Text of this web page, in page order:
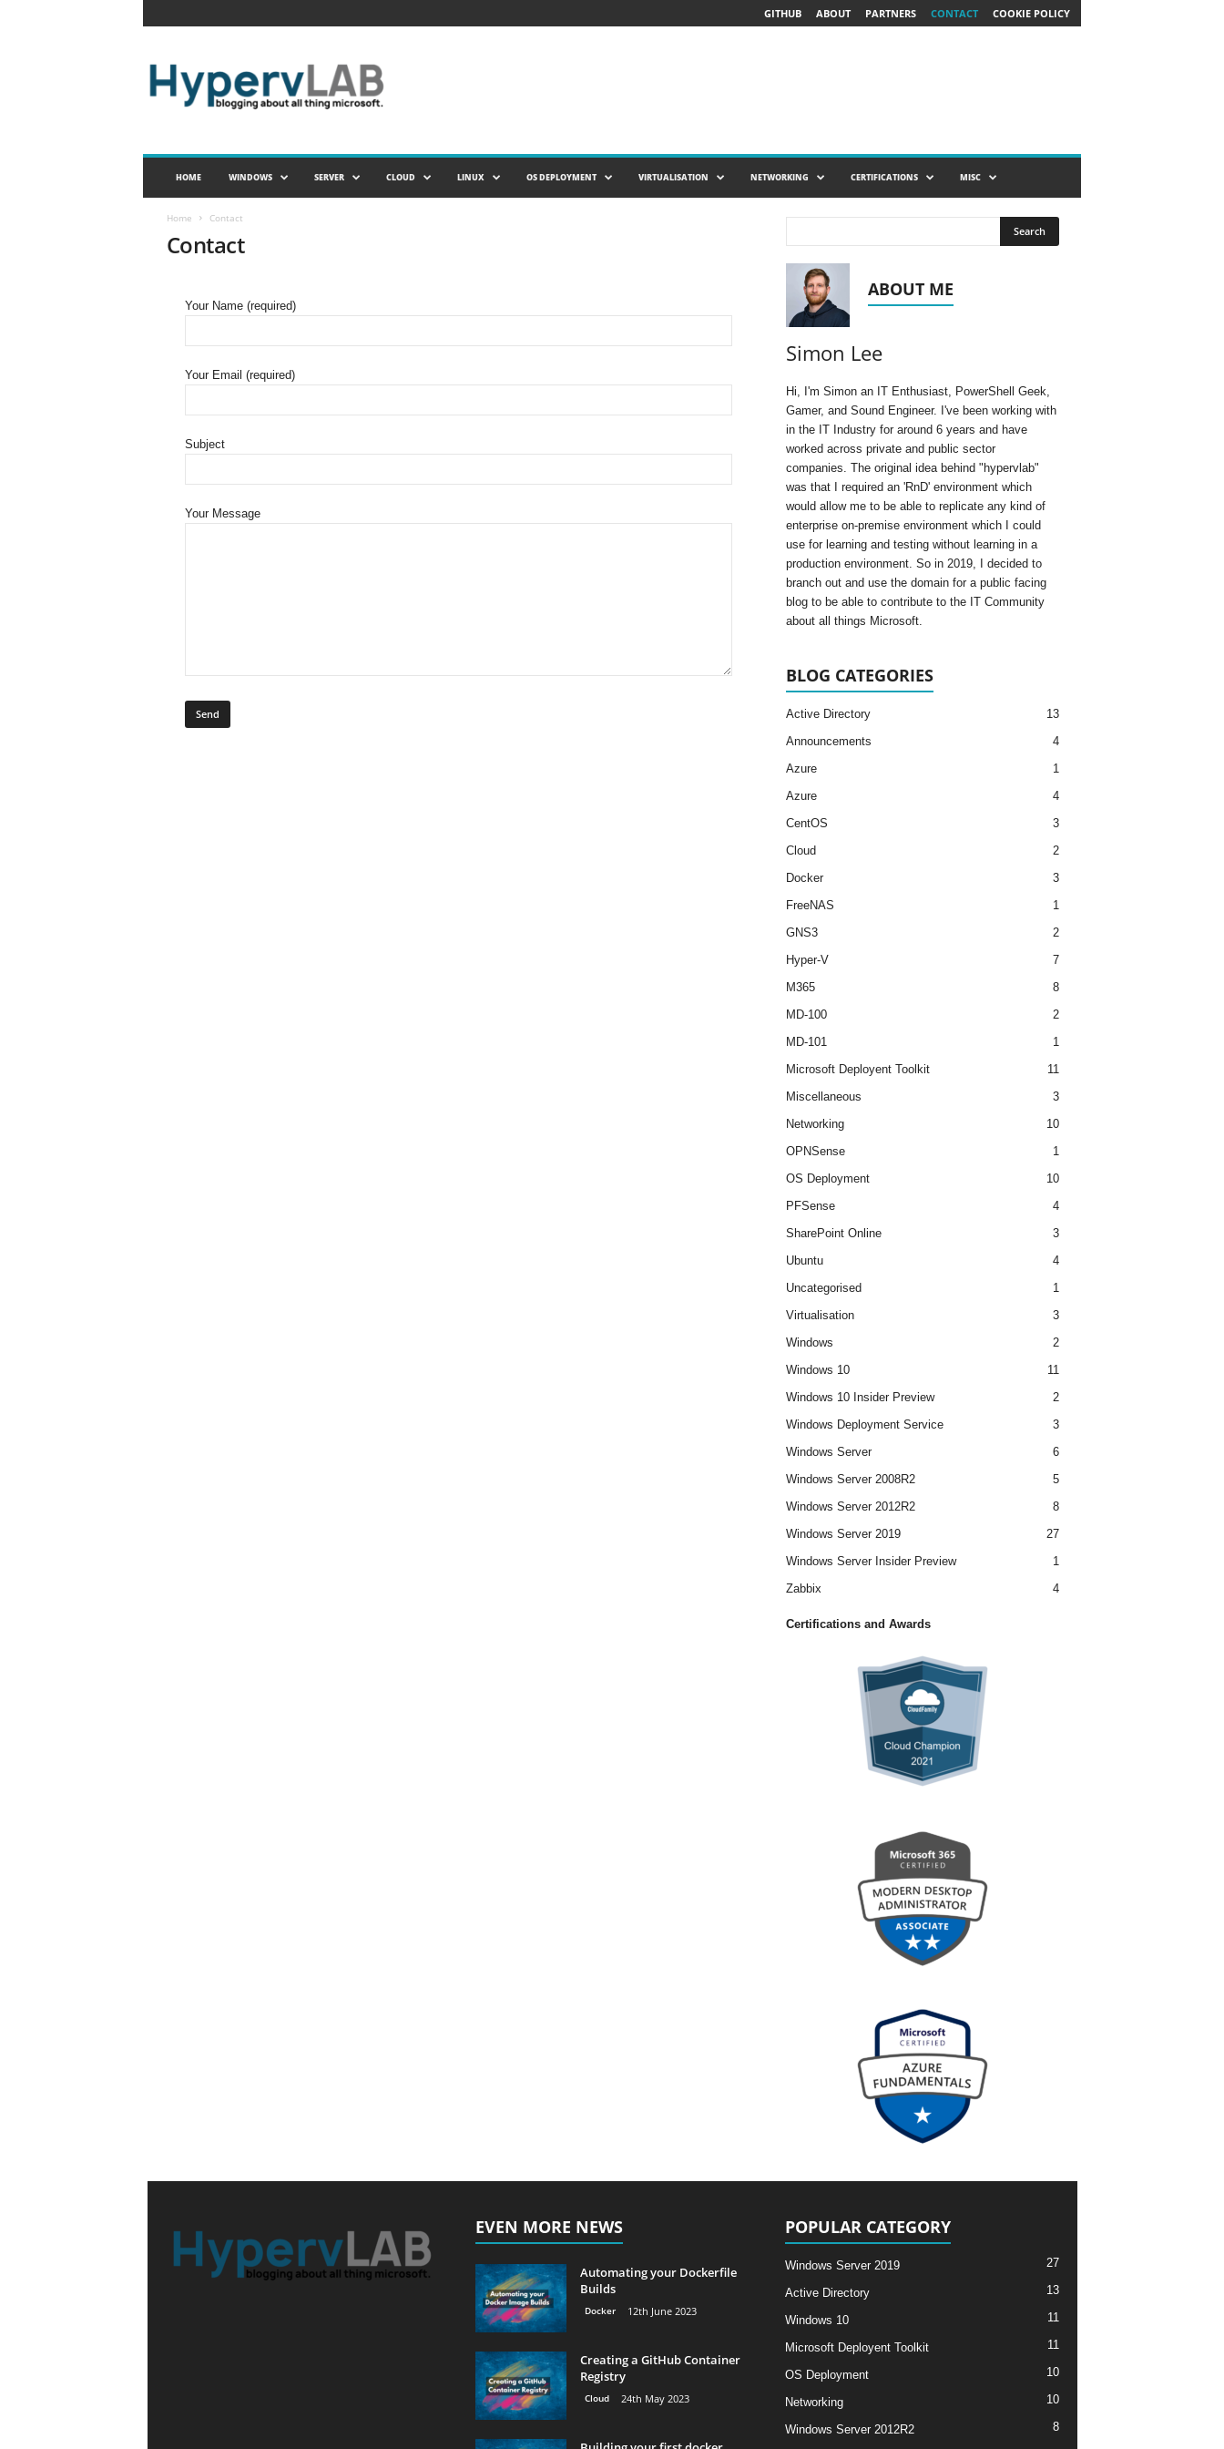
GITHUB ABOUT PARTNERS CONTACT COOKIE POLICY
L
B
HOME WINDOWS SERVER CLOUD LINUX OS DEPLOYMENT VIRTUALISATION NETWORKING CERTIFICATIONS MISC
Home Contact
Contact
Your Name (required)
Your Email (required)
Subject
Your Message
ABOUT ME
Simon Lee
Hi, I'm Simon an IT Enthusiast, PowerShell Geek,
Gamer, and Sound Engineer. I've been working with
in the IT Industry for around 6 years and have
worked across private and public sector
companies. The original idea behind "hypervlab"
was that I required an 'RnD' environment which
would allow me to be able to replicate any kind of
enterprise on-premise environment which I could
use for learning and testing without learning in a
production environment. So in 2019, I decided to
branch out and use the domain for a public facing
blog to be able to contribute to the IT Community
about all things Microsoft.
BLOG CATEGORIES
Active Directory
13
Announcements
4
Azure
1
Azure
4
CentOS
3
Cloud
2
Docker
3
FreeNAS
1
GNS3
2
Hyper-V
7
M365
8
MD-100
2
MD-101
1
Microsoft Deployent Toolkit
11
Miscellaneous
3
Networking
10
OPNSense
1
OS Deployment
10
PFSense
4
SharePoint Online
3
Ubuntu
4
Uncategorised
1
Virtualisation
3
Windows
2
Windows 10
11
Windows 10 Insider Preview
2
Windows Deployment Service
3
Windows Server
6
Windows Server 2008R2
5
Windows Server 2012R2
8
Windows Server 2019
27
Windows Server Insider Preview
1
Zabbix
4
Certifications and Awards
EVEN MORE NEWS
Automating your Dockerfile
Builds
Docker 12th June 2023
Creating a GitHub Container
Registry
Cloud 24th May 2023
POPULAR CATEGORY
Windows Server 2019 27
Active Directory 13
Windows 10 11
Microsoft Deployent Toolkit 11
OS Deployment 10
Networking 10
Windows Server 2012R2 8